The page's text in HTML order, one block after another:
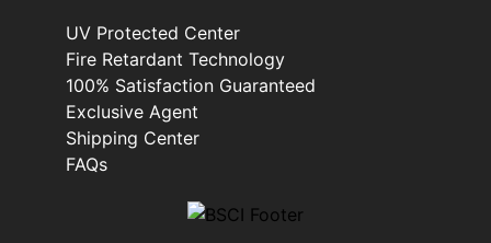
UV Protected Center
Fire Retardant Technology
100% Satisfaction Guaranteed
Exclusive Agent
Shipping Center
FAQs